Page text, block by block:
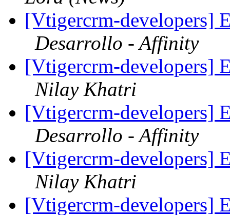
[Vtigercrm-developers]
Desarrollo - Affinity
[Vtigercrm-developers]
Nilay Khatri
[Vtigercrm-developers]
Desarrollo - Affinity
[Vtigercrm-developers]
Nilay Khatri
[Vtigercrm-developers]